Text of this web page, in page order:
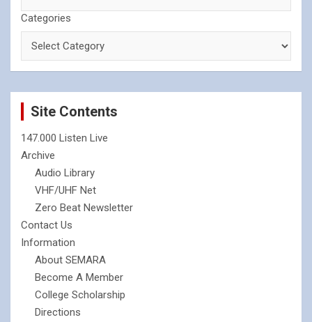
Categories
Site Contents
147.000 Listen Live
Archive
Audio Library
VHF/UHF Net
Zero Beat Newsletter
Contact Us
Information
About SEMARA
Become A Member
College Scholarship
Directions